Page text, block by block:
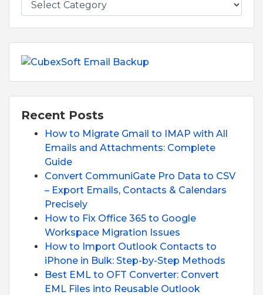
Recent Posts
How to Migrate Gmail to IMAP with All
Emails and Attachments: Complete
Guide
Convert CommuniGate Pro Data to CSV
– Export Emails, Contacts & Calendars
Precisely
How to Fix Office 365 to Google
Workspace Migration Issues
How to Import Outlook Contacts to
iPhone in Bulk: Step-by-Step Methods
Best EML to OFT Converter: Convert
EML Files into Reusable Outlook